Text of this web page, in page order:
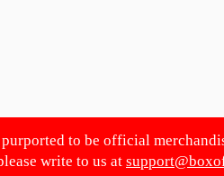
to be official
write to us at